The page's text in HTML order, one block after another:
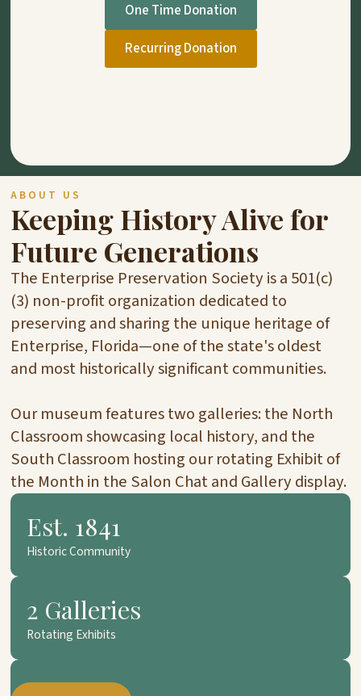
One Time Donation
Recurring Donation
ABOUT US
Keeping History Alive for
Future Generations
The Enterprise Preservation Society is a 501(c)
(3) non-profit organization dedicated to
preserving and sharing the unique heritage of
Enterprise, Florida—one of the state's oldest
and most historically significant communities.
Our museum features two galleries: the North
Classroom showcasing local history, and the
South Classroom hosting our rotating Exhibit of
the Month in the Salon Chat and Gallery display.
Est. 1841
Historic Community
2 Galleries
Rotating Exhibits